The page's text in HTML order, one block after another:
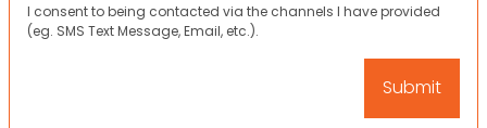
and
Coupons
I consent to being contacted via the channels I have provided
(eg. SMS Text Message, Email, etc.).